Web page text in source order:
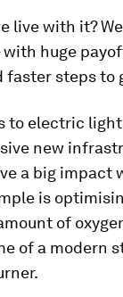
live with it?
huge
faster steps to
to electric
new
a big impact
is
of
of a modern